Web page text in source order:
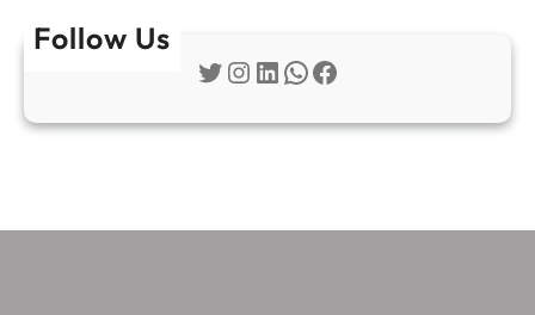
Follow Us
Twitter Instagram LinkedIn WhatsApp Facebook